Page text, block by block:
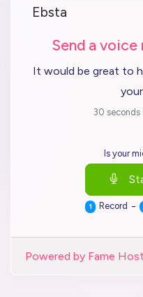
Ebsta
Send a voice
It would be great to
30 seconds
Is your
1 Record -
Powered by Fame Host